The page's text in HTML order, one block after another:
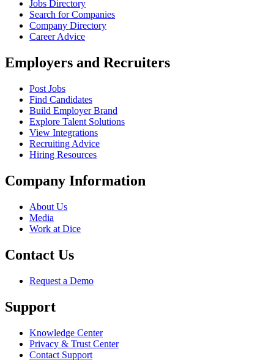
Jobs Directory
Search for Companies
Company Directory
Career Advice
Employers and Recruiters
Post Jobs
Find Candidates
Build Employer Brand
Explore Talent Solutions
View Integrations
Recruiting Advice
Hiring Resources
Company Information
About Us
Media
Work at Dice
Contact Us
Request a Demo
Support
Knowledge Center
Privacy & Trust Center
Contact Support